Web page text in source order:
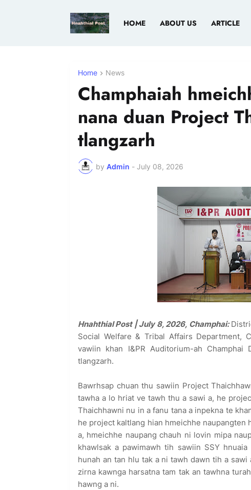
HOME ABOUT US ARTICLE
Home News
Champhaiah
nana duan Project
tlangzarh
by Admin - July 08, 2026
Hnahthial Post | July 8, 2026, Champhai:
Social Welfare & Tribal Affairs Department,
vawiin khan I&PR Auditorium-ah
tlangzarh.
Bawrhsap chuan thu sawiin Project
tawha a lo hriat ve tawh thu a sawi a, he
Thaichhawni nu in a fanu tana a inpekna te
he project kaltlang hian hmeichhe naupangten
a, hmeichhe naupang chauh ni lovin mipa
khawlsak a pawimawh tih sawiin SSY
hunah an tan hlu tak a ni tawh dawn tih a
zirna kawnga harsatna tam tak an tawhna
hawng a ni.